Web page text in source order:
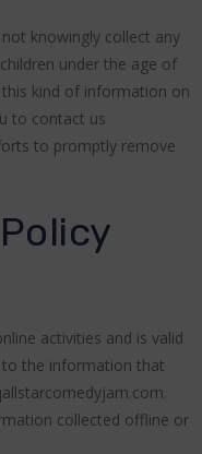
knowingly collect any
under the age of
kind of information on
to contact us
to promptly remove
activities and is valid
the information that
collected offline or